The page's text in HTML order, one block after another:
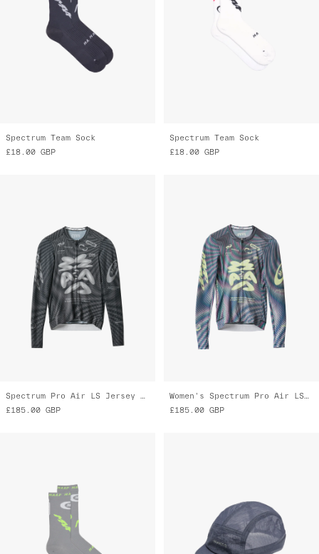
Spectrum Team Sock
£18.00 GBP
Spectrum Team Sock
£18.00 GBP
Spectrum Pro Air LS Jersey 3.0
£185.00 GBP
Women's Spectrum Pro Air LS Jersey 3.0
£185.00 GBP